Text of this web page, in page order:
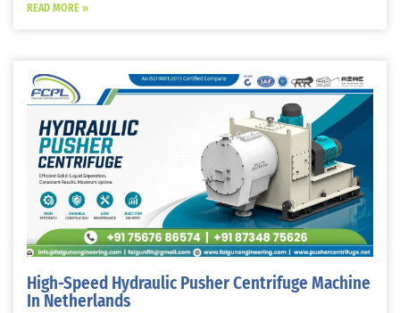
READ MORE »
High-Speed Hydraulic Pusher Centrifuge Machine
In Netherlands